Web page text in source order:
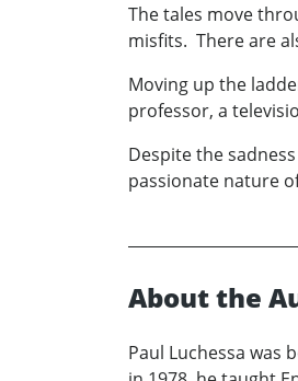
The tales move
misfits. There are
Moving up the
professor, a
Despite the
passionate nature
About the
Paul Luchessa was